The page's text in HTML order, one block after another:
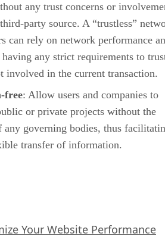
any trust concerns or
party source. A “trustless”
can rely on network performance
any strict requirements to
involved in the current transaction.
free: Allow users and companies to
or private projects without the
any governing bodies, thus
transfer of information.
Your Website Performance